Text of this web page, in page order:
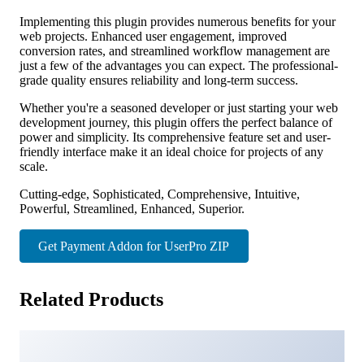
Implementing this plugin provides numerous benefits for your
web projects. Enhanced user engagement, improved
conversion rates, and streamlined workflow management are
just a few of the advantages you can expect. The professional-
grade quality ensures reliability and long-term success.
Whether you're a seasoned developer or just starting your web
development journey, this plugin offers the perfect balance of
power and simplicity. Its comprehensive feature set and user-
friendly interface make it an ideal choice for projects of any
scale.
Cutting-edge, Sophisticated, Comprehensive, Intuitive,
Powerful, Streamlined, Enhanced, Superior.
Get Payment Addon for UserPro ZIP
Related Products